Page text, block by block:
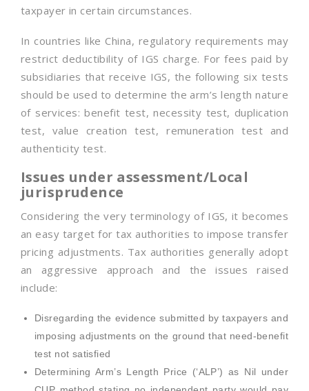
taxpayer in certain circumstances.
In countries like China, regulatory requirements may
restrict deductibility of IGS charge. For fees paid by
subsidiaries that receive IGS, the following six tests
should be used to determine the arm’s length nature
of services: benefit test, necessity test, duplication
test, value creation test, remuneration test and
authenticity test.
Issues under assessment/Local
jurisprudence
Considering the very terminology of IGS, it becomes
an easy target for tax authorities to impose transfer
pricing adjustments. Tax authorities generally adopt
an aggressive approach and the issues raised
include:
Disregarding the evidence submitted by taxpayers and
imposing adjustments on the ground that need-benefit
test not satisfied
Determining Arm’s Length Price (‘ALP’) as Nil under